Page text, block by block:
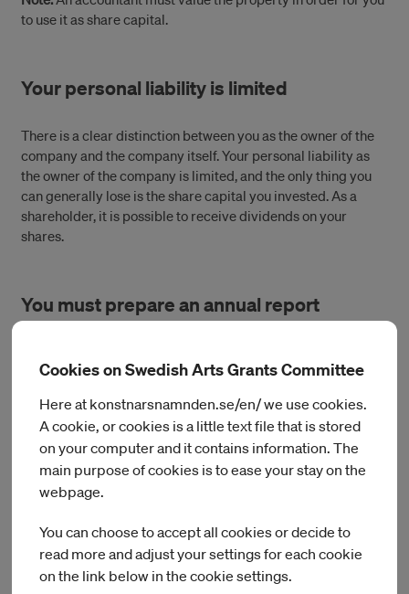
to use it as share capital.
Your personal liability is limited
There is a clear distinction between you as the owner of the
company and the company itself. Your personal liability as
the owner of the company is limited, and the only thing you
can generally lose is the share capital you invested. As a
shareholder, it is possible to receive dividends on your
shares.
You must prepare an annual report
than a sole trader company. All limited liability companies
Swedish Companies Registration Office.
Salaries, taxes and social security are
As a working owner of the company, you are employed in
your limited liability company and can take out a salary.
Cookies on Swedish Arts Grants Committee
Here at konstnarsnamnden.se/en/ we use cookies.
A cookie, or cookies is a little text file that is stored
on your computer and it contains information. The
main purpose of cookies is to ease your stay on the
webpage.
You can choose to accept all cookies or decide to
read more and adjust your settings for each cookie
on the link below in the cookie settings.